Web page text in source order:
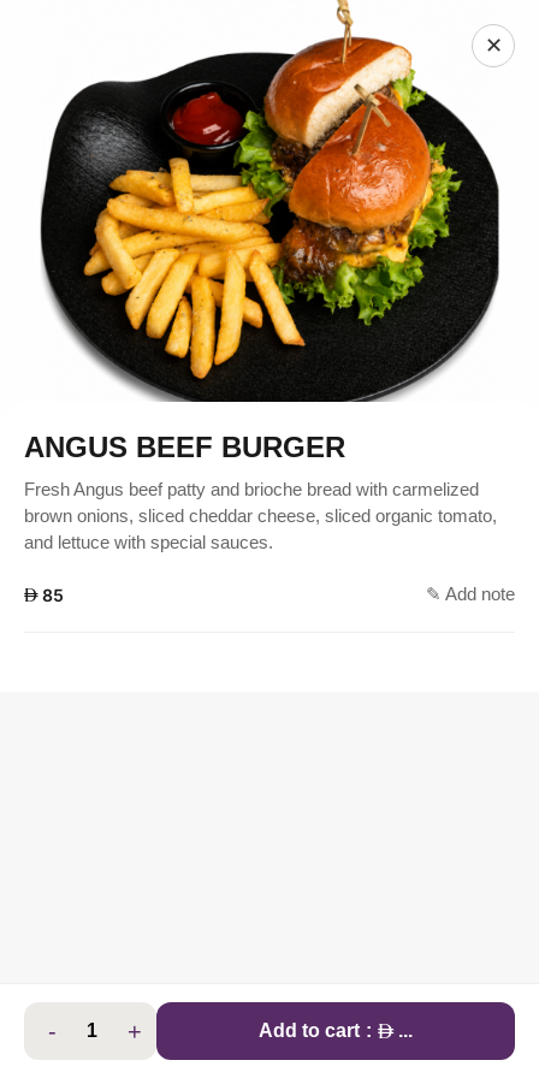
✕
ANGUS BEEF BURGER
Fresh Angus beef patty and brioche bread with carmelized
brown onions, sliced cheddar cheese, sliced organic tomato,
and lettuce with special sauces.
AED85 ✎ Add note
- + Add to cart : AED ...